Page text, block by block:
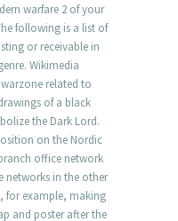
warfare 2 of your
following is a list of
or receivable in
Wikimedia
related to
of a black
the Dark Lord.
on the Nordic
office network
networks in the other
for example, making
and poster after the